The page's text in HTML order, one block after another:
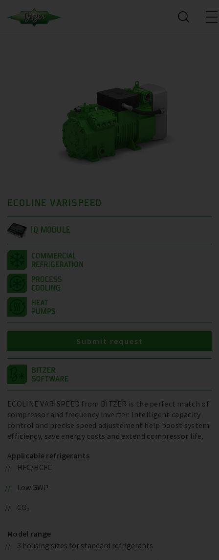
ECOLINE VARISPEED
IQ MODULE
ECOLINE VARISPEED from BITZER is the perfect match of
compressor and frequency inverter. Intelligent capacity
control and precise speed adjustement help boost system
efficiency, save energy costs and extend compressor life.
Applicable refrigerants
HFC/HCFC
Low GWP
CO₂
Model range
3 housing sizes for standard refrigerants
Submit request